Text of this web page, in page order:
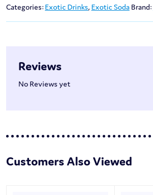
Categories: Exotic Drinks, Exotic Soda Brand:
Reviews
No Reviews yet
Customers Also Viewed